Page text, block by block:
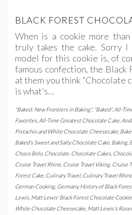
BLACK FOREST
When is a cookie more
truly takes the cake. Sorry I
model for this cookie is, of
famous confection, the Black
at them you think “Chocolate
is what’s…
"Baked: New Frontiers in Baking", "Baked", All-
Favorites All-Time Greatest Chocolate Cake
Pistachio and White Chocolate Cheesecake
Baked's Sweet and Salty Chocolate Cake Baking,
Choco Bolo, Chocolate Chocolate Cakes
Cruise Travel Rhine Cruise Travel Viking, Cruise
Forest Cake Culinary Travel, Culinary Travel Rhine
German Cooking, Germany,History of Black
Lewis Matt Lewis' Black Forest Chocolate
White Chocolate Cheesecake Matt Lewis's